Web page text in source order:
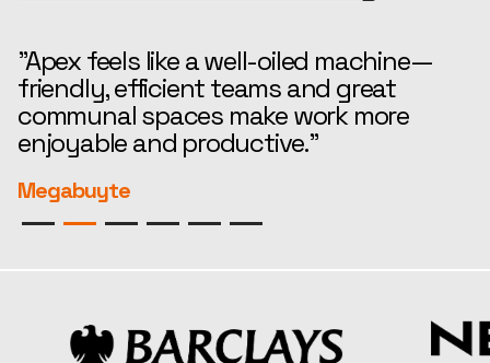
"Apex feels like a well-oiled machine—
friendly, efficient teams and great
communal spaces make work more
enjoyable and productive."
Megabuyte